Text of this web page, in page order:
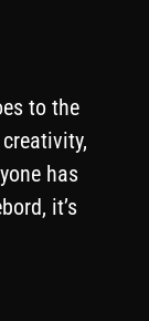
to the
has
it’s